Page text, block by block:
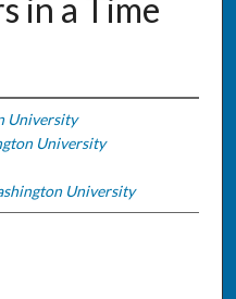
in a Time
University
University
University